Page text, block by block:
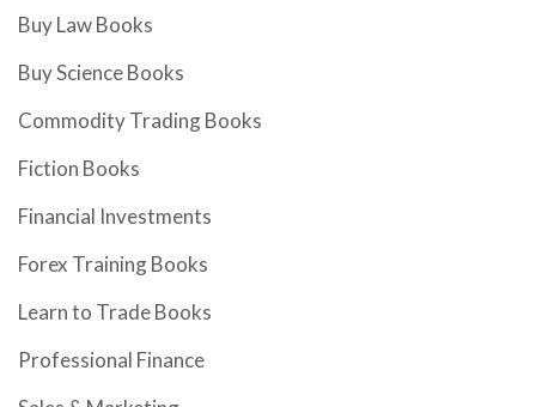
Buy Law Books
Buy Science Books
Commodity Trading Books
Fiction Books
Financial Investments
Forex Training Books
Learn to Trade Books
Professional Finance